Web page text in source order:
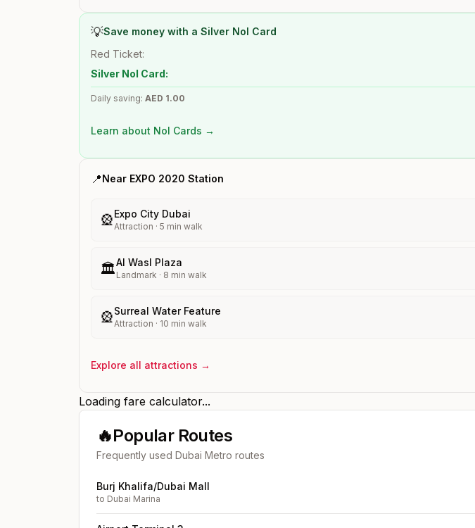
🔥Popular Routes
Frequently used Dubai Metro routes
Burj Khalifa/Dubai Mall
to Dubai Marina
💡Save money with a Silver Nol Card
Red Ticket:
Silver Nol Card:
Daily saving: AED 1.00
Learn about Nol Cards →
📍Near EXPO 2020 Station
🎡Expo City Dubai
Attraction · 5 min walk
🏛️Al Wasl Plaza
Landmark · 8 min walk
🎡Surreal Water Feature
Attraction · 10 min walk
Explore all attractions →
Loading fare calculator...